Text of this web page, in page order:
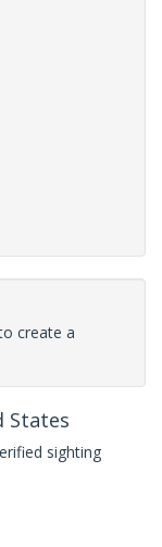
create a
States
sighting